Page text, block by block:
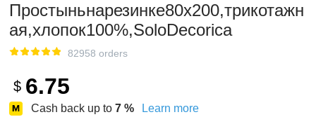
Простыньнарезинке80х200,трикотажн
ая,хлопок100%,SoloDecorica
82958 orders
$ 6.75
Cash back up to 7 % Learn more